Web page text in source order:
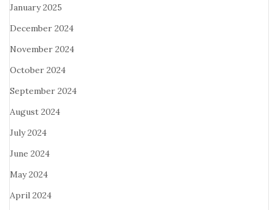
January 2025
December 2024
November 2024
October 2024
September 2024
August 2024
July 2024
June 2024
May 2024
April 2024